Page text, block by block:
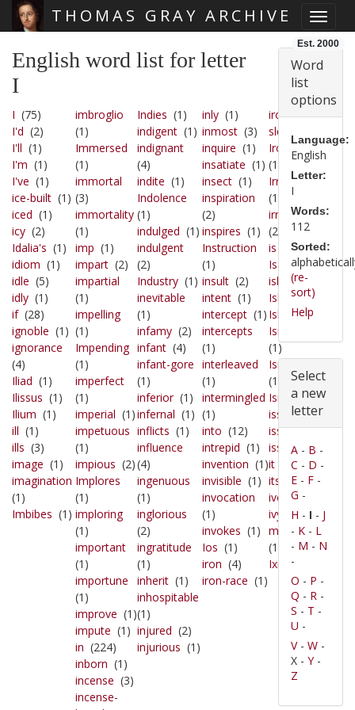
THOMAS GRAY ARCHIVE
Est. 2000
English word list for letter
I
I (75)
I'd (2)
I'll (1)
I'm (1)
I've (1)
ice-built (1)
iced (1)
icy (2)
Idalia's (1)
idiom (1)
idle (5)
idly (1)
if(28)
ignoble (1)
ignorance
(4)
Iliad (1)
Ilissus (1)
Ilium (1)
ill (1)
ills (3)
image (1)
imagination
(1)
Imbibes (1)
imbroglio
(1)
Immersed
(1)
immortal
(3)
immortality
(1)
imp (1)
impart (2)
impartial
(1)
impelling
(1)
Impending
(1)
imperfect
(1)
imperial (1)
impetuous
(1)
impious (2)
Implores
(1)
imploring
(1)
important
(1)
importune
(1)
improve (1)
impute (1)
in (224)
inborn (1)
incense (3)
incense-
Indies (1)
indigent (1)
indignant
(4)
indite (1)
Indolence
(1)
indulged (1)
indulgent
(2)
Industry (1)
inevitable
(1)
infamy (2)
infant (4)
infant-gore
(1)
inferior(1)
infernal (1)
inflicts (1)
influence
(4)
ingenuous
(1)
inglorious
(2)
ingratitude
(1)
inherit (1)
inhospitable
(1)
injured (2)
injurious (1)
inly (1)
inmost (3)
inquire (1)
insatiate (1)
insect (1)
inspiration
(2)
inspires (1)
Instruction
(1)
insult (2)
intent (1)
intercept (1)
intercepts
(1)
interleaved
(1)
intermingled
(1)
into (12)
intrepid (1)
invention (1)
invisible (1)
invocation
(1)
invokes (1)
Ios (1)
iron (4)
iron-race (1)
iron-
sleep
Iron-sleet
(1)
Irresolute
(1)
irritated
(2)
is (51)
Isaac(1)
isle
(1)
Isle's(1)
Isles (1)
Ismenis
(1)
Ismenus'
(1)
Israel(2)
issue(2)
issued(1)
issues (1)
it (39)
its
(31)
ivory(2)
ivy-
mantled
(1)
Ixion's
Word
list
options
Language:
English
Letter:
I
Words:
112
Sorted:
(re-
sort)
Help
Select
a new
letter
A - B -
C - D -
E - F -
G -
H - I - J
- K - L
- M - N
-
O - P -
Q - R -
S - T -
U -
V- W -
X - Y-
Z